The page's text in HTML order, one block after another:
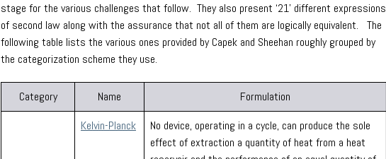
stage for the various challenges that follow. They also present ‘21’ different expressions
of second law along with the assurance that not all of them are logically equivalent. The
following table lists the various ones provided by Capek and Sheehan roughly grouped by
the categorization scheme they use.
Category Name Formulation
Kelvin-Planck
No device, operating in a cycle, can produce the sole
effect of extraction a quantity of heat from a heat